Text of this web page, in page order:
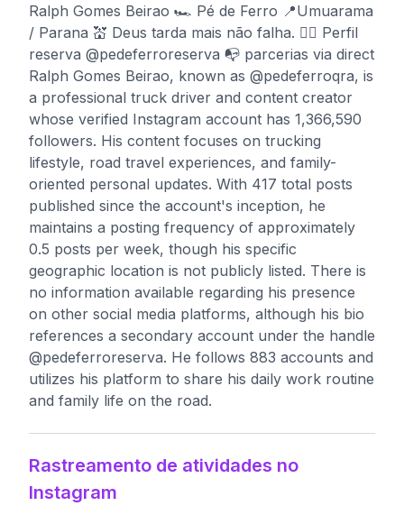
Ralph Gomes Beirao 🏎️ Pé de Ferro 📍Umuarama
/ Parana 💒 Deus tarda mais não falha. 👉🏻 Perfil
reserva @pedeferroreserva 📭 parcerias via direct
Ralph Gomes Beirao, known as @pedeferroqra, is
a professional truck driver and content creator
whose verified Instagram account has 1,366,590
followers. His content focuses on trucking
lifestyle, road travel experiences, and family-
oriented personal updates. With 417 total posts
published since the account's inception, he
maintains a posting frequency of approximately
0.5 posts per week, though his specific
geographic location is not publicly listed. There is
no information available regarding his presence
on other social media platforms, although his bio
references a secondary account under the handle
@pedeferroreserva. He follows 883 accounts and
utilizes his platform to share his daily work routine
and family life on the road.
Rastreamento de atividades no
Instagram